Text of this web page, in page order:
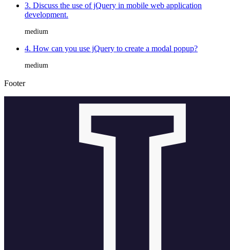
3. Discuss the use of jQuery in mobile web application
development.
medium
4. How can you use jQuery to create a modal popup?
medium
Footer